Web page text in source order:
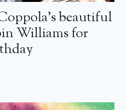
beautiful
Williams for